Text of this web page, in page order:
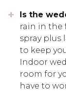
Is the
rain in the
spray plus
to keep
Indoor
room for
have to